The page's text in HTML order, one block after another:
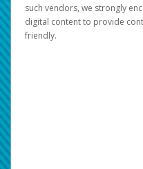
such vendors, we strongly
digital content to provide
friendly.